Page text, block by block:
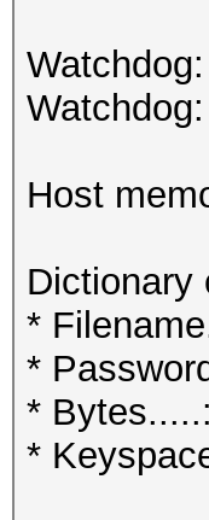
Host
Dictionary
*
*
*
*